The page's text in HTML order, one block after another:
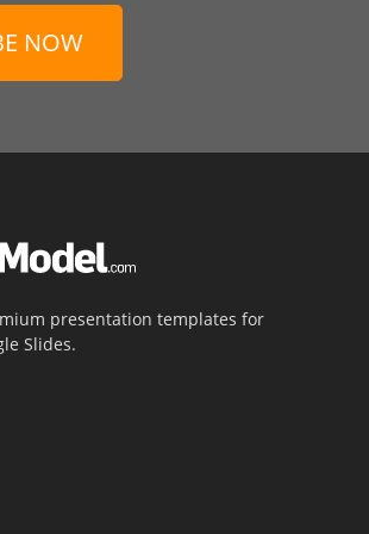
NOW
presentation templates for
Slides.